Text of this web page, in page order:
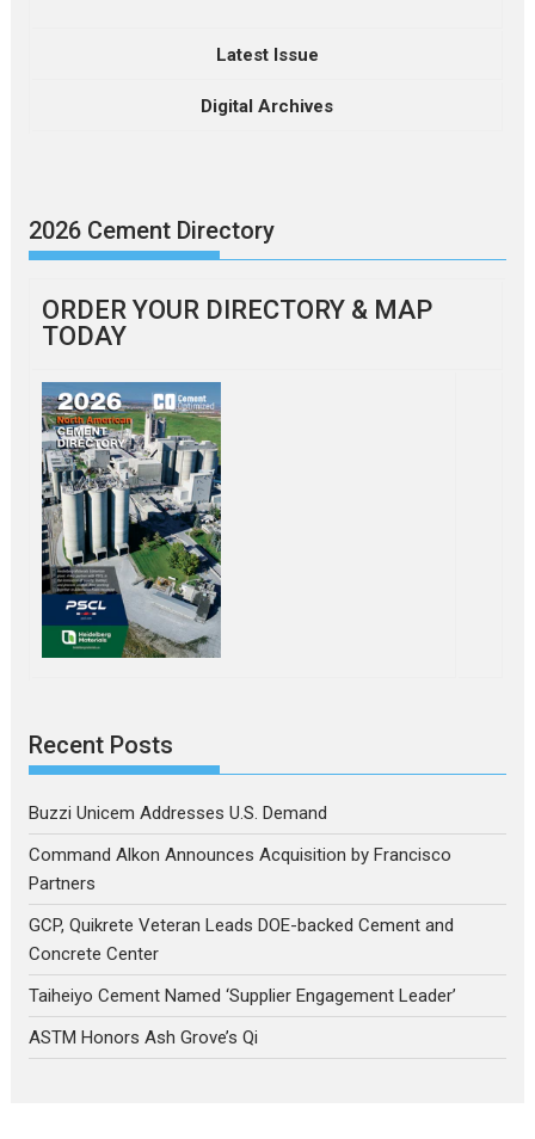
Latest Issue
Digital Archives
2026 Cement Directory
ORDER YOUR DIRECTORY & MAP
TODAY
Recent Posts
Buzzi Unicem Addresses U.S. Demand
Command Alkon Announces Acquisition by Francisco
Partners
GCP, Quikrete Veteran Leads DOE-backed Cement and
Concrete Center
Taiheiyo Cement Named ‘Supplier Engagement Leader’
ASTM Honors Ash Grove’s Qi